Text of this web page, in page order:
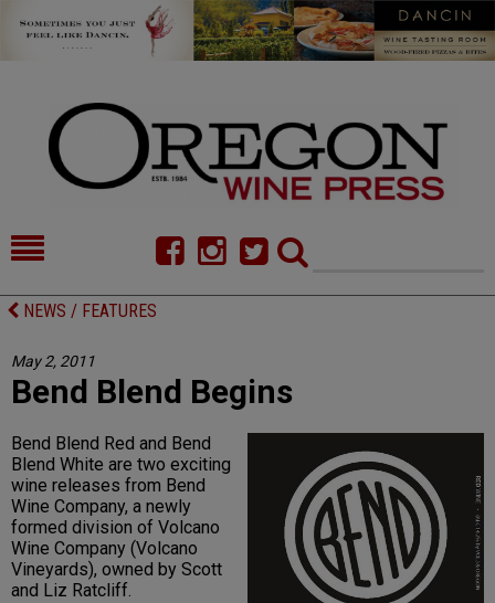
HOME
CELLAR SELECTS
DIRECTORY
ALMANAC
CONTACT
NEWS / FEATURES
May 2, 2011
Bend Blend Begins
Bend Blend Red and Bend
Blend White are two exciting
wine releases from Bend
Wine Company, a newly
formed division of Volcano
Wine Company (Volcano
Vineyards), owned by Scott
and Liz Ratcliff.